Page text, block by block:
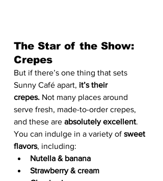
The Star of the Show:
Crepes
But if there’s one thing that sets
Sunny Café apart, it’s their
crepes. Not many places around
serve fresh, made-to-order crepes,
and these are absolutely excellent.
You can indulge in a variety of sweet
flavors, including:
Nutella & banana
Strawberry & cream